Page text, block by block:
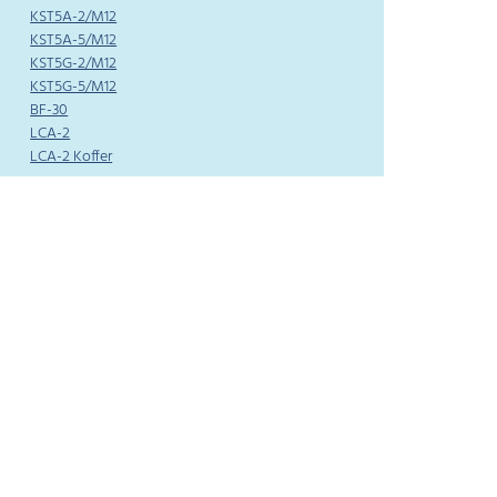
KST5A-2/M12
KST5A-5/M12
KST5G-2/M12
KST5G-5/M12
BF-30
LCA-2
LCA-2 Koffer